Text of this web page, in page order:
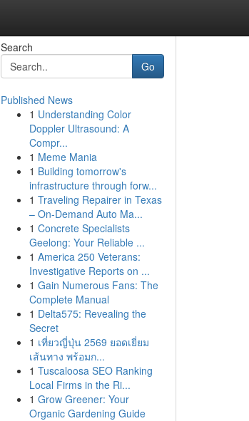
Search
Go
Published News
1 Understanding Color
Doppler Ultrasound: A
Compr...
1 Meme Mania
1 Building tomorrow's
infrastructure through forw...
1 Traveling Repairer in Texas
– On-Demand Auto Ma...
1 Concrete Specialists
Geelong: Your Reliable ...
1 America 250 Veterans:
Investigative Reports on ...
1 Gain Numerous Fans: The
Complete Manual
1 Delta575: Revealing the
Secret
1 เที่ยวญี่ปุ่น 2569 ยอดเยี่ยม
เส้นทาง พร้อมก...
1 Tuscaloosa SEO Ranking
Local Firms in the Ri...
1 Grow Greener: Your
Organic Gardening Guide